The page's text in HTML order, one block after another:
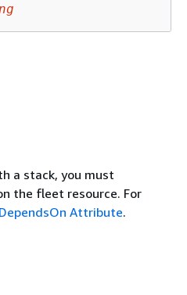
a stack, you must
the fleet resource. For
DependsOn Attribute.